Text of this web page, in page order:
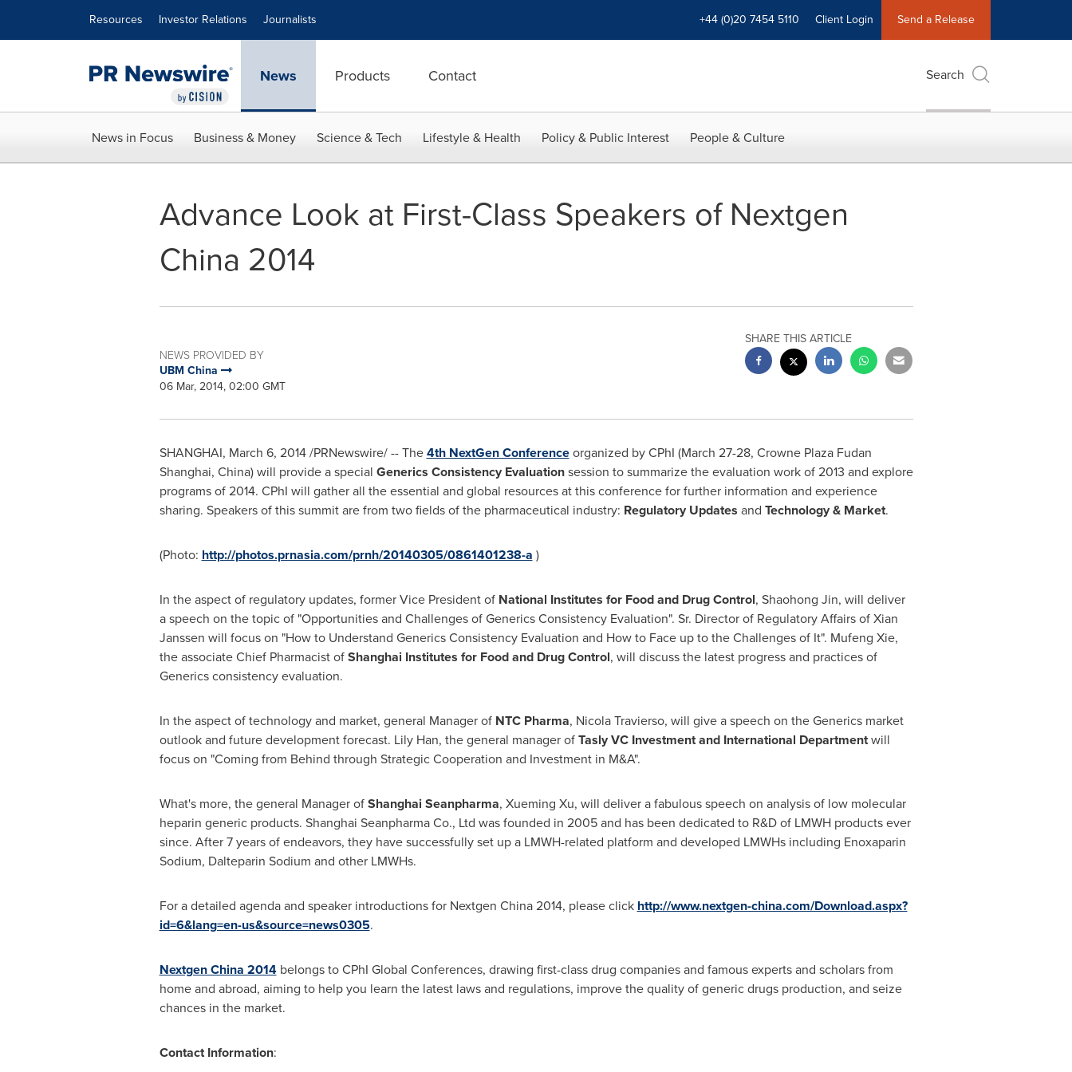
Resources Investor Relations Journalists +44 (0)20 7454 5110 Client Login Send a Release
News Products Contact Search
News in Focus Business & Money Science & Tech Lifestyle & Health Policy & Public Interest People & Culture
Advance Look at First-Class Speakers of Nextgen
China 2014
NEWS PROVIDED BY
UBM China
06 Mar, 2014, 02:00 GMT
SHARE THIS ARTICLE
SHANGHAI, March 6, 2014/PRNewswire/ -- The4th NextGen Conferenceorganized by CPhI (March 27-28, Crowne Plaza Fudan
Shanghai, China) will provide a special Generics Consistency Evaluationsession to summarize the evaluation work of 2013 and explore
programs of 2014. CPhI will gather all the essential and global resources at this conference for further information and experience
sharing. Speakers of this summit are from two fields of the pharmaceutical industry: Regulatory Updates and Technology & Market.
(Photo: http://photos.prnasia.com/prnh/20140305/0861401238-a )
In the aspect of regulatory updates, former Vice President ofNational Institutes for Food and Drug Control, Shaohong Jin, will deliver
a speech on the topic of "Opportunities and Challenges of Generics Consistency Evaluation". Sr. Director of Regulatory Affairs of Xian
Janssen will focus on "How to Understand Generics Consistency Evaluation and How to Face up to the Challenges of It". Mufeng Xie,
the associate Chief Pharmacist ofShanghai Institutes for Food and Drug Control, will discuss the latest progress and practices of
Generics consistency evaluation.
In the aspect of technology and market, general Manager of NTC Pharma, Nicola Travierso, will give a speech on theGenerics market
outlook and future development forecast. Lily Han, the general manager ofTasly VC Investment and International Departmentwill
focus on "Coming from Behind through Strategic Cooperation and Investment in M&A".
What's more, the general Manager ofShanghai Seanpharma, Xueming Xu, will deliver a fabulous speech on analysis of low molecular
heparin generic products. Shanghai Seanpharma Co., Ltd was founded in 2005 and has been dedicated to R&D of LMWH products ever
since. After 7 years of endeavors, they have successfully set up a LMWH-related platform and developed LMWHs including Enoxaparin
Sodium, Dalteparin Sodium and other LMWHs.
For a detailed agenda and speaker introductions for Nextgen China 2014, please click http://www.nextgen-china.com/Download.aspx?
id=6&lang=en-us&source=news0305.
Nextgen China 2014 belongs to CPhI Global Conferences, drawing first-class drug companies and famous experts and scholars from
home and abroad, aiming to help you learn the latest laws and regulations, improve the quality of generic drugs production, and seize
chances in the market.
Contact Information: